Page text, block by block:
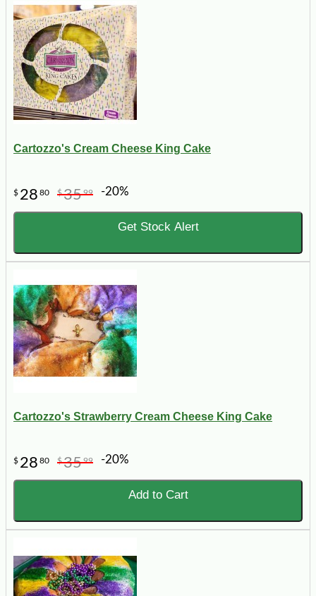
Cartozzo's Cream Cheese King Cake
$ 28 80 $3599 -20%
Get Stock Alert
Cartozzo's Strawberry Cream Cheese King Cake
$ 28 80 $3599 -20%
Add to Cart